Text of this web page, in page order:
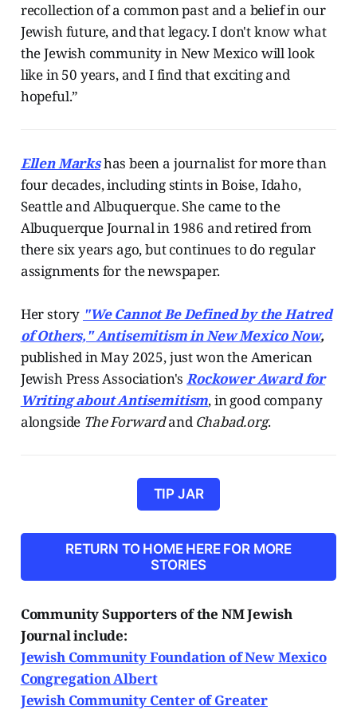
recollection of a common past and a belief in our
Jewish future, and that legacy. I don't know what
the Jewish community in New Mexico will look
like in 50 years, and I find that exciting and
hopeful.”
Ellen Markshas been a journalist for more than
four decades, including stints in Boise, Idaho,
Seattle and Albuquerque. She came to the
Albuquerque Journal in 1986 and retired from
there six years ago, but continues to do regular
assignments for the newspaper.
Her story "We Cannot Be Defined by the Hatred
of Others," Antisemitism in New Mexico Now,
published in May 2025, just won the American
Jewish Press Association'sRockower Award for
Writing about Antisemitism, in good company
alongside The Forwardand Chabad.org.
TIP JAR
RETURN TO HOME HERE FOR MORE
STORIES
Community Supporters of the NM Jewish
Journal include:
Jewish Community Foundation of New Mexico
Congregation Albert
Jewish Community Center of Greater